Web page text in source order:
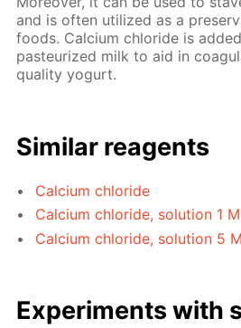
and is often utilized as a
foods. Calcium chloride is
pasteurized milk to aid in
quality yogurt.
Similar reagents
Calcium chloride
Calcium chloride, solution 1 M
Calcium chloride, solution 5 M
Experiments with